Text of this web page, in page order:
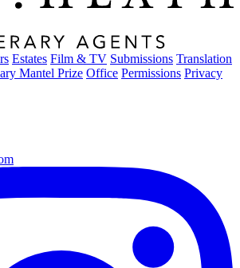
Estates Film & TV Submissions Translation
Mantel Prize Office Permissions Privacy